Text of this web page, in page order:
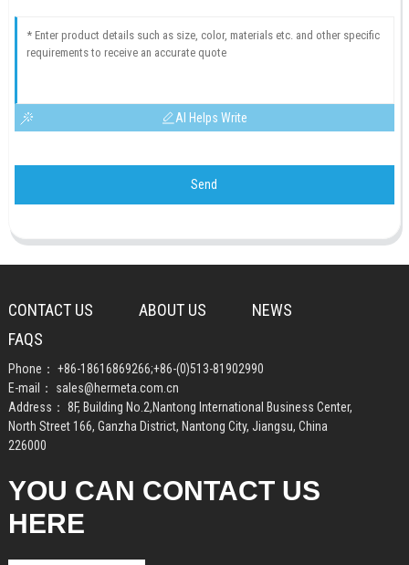
AI Helps Write
Send
CONTACT US ABOUT US
NEWS
FAQS
Phone： +86-18616869266;+86-(0)513-81902990
E-mail： sales@hermeta.com.cn
Address： 8F, Building No.2,Nantong International Business Center,
North Street 166, Ganzha District, Nantong City, Jiangsu, China
226000
YOU CAN CONTACT US
HERE